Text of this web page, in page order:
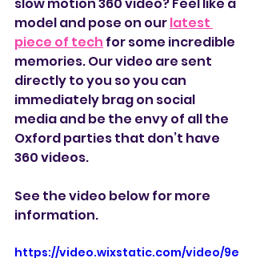
model and pose on our latest
piece of tech for some incredible
memories. Our video are sent
directly to you so you can
immediately brag on social
media and be the envy of all the
Oxford parties that don’t have
360 videos.
See the video below for more
information.
https://video.wixstatic.com/video/9e